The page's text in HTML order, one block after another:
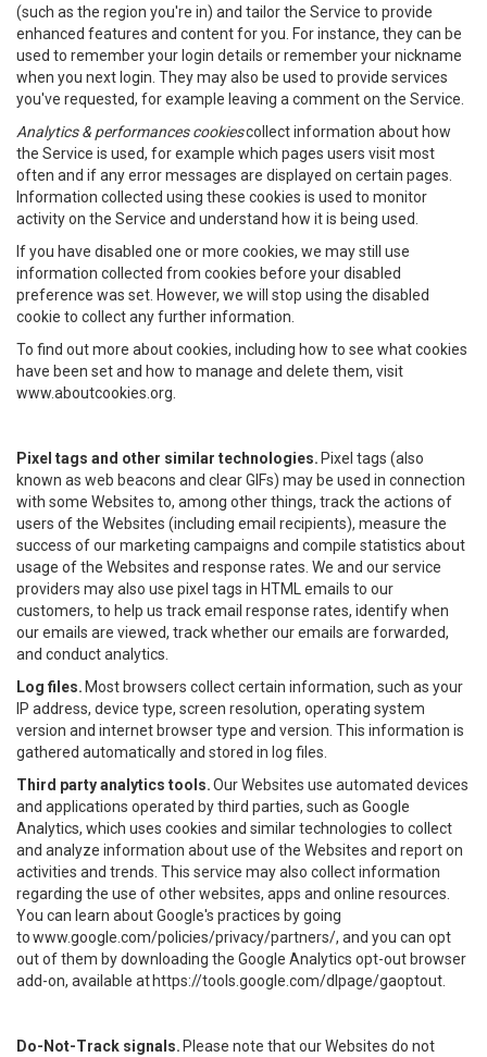
(such as the region you're in) and tailor the Service to provide
enhanced features and content for you. For instance, they can be
used to remember your login details or remember your nickname
when you next login. They may also be used to provide services
you've requested, for example leaving a comment on the Service.
Analytics & performances cookiescollect information about how
the Service is used, for example which pages users visit most
often and if any error messages are displayed on certain pages.
Information collected using these cookies is used to monitor
activity on the Service and understand how it is being used.
If you have disabled one or more cookies, we may still use
information collected from cookies before your disabled
preference was set. However, we will stop using the disabled
cookie to collect any further information.
To find out more about cookies, including how to see what cookies
have been set and how to manage and delete them, visit
www.aboutcookies.org.
Pixel tags and other similar technologies. Pixel tags (also
known as web beacons and clear GIFs) may be used in connection
with some Websites to, among other things, track the actions of
users of the Websites (including email recipients), measure the
success of our marketing campaigns and compile statistics about
usage of the Websites and response rates. We and our service
providers may also use pixel tags in HTML emails to our
customers, to help us track email response rates, identify when
our emails are viewed, track whether our emails are forwarded,
and conduct analytics.
Log files. Most browsers collect certain information, such as your
IP address, device type, screen resolution, operating system
version and internet browser type and version. This information is
gathered automatically and stored in log files.
Third party analytics tools.Our Websites use automated devices
and applications operated by third parties, such as Google
Analytics, which uses cookies and similar technologies to collect
and analyze information about use of the Websites and report on
activities and trends. This service may also collect information
regarding the use of other websites, apps and online resources.
You can learn about Google's practices by going
towww.google.com/policies/privacy/partners/, and you can opt
out of them by downloading the Google Analytics opt-out browser
add-on, available at https://tools.google.com/dlpage/gaoptout
Do-Not-Track signals. Please note that our Websites do not